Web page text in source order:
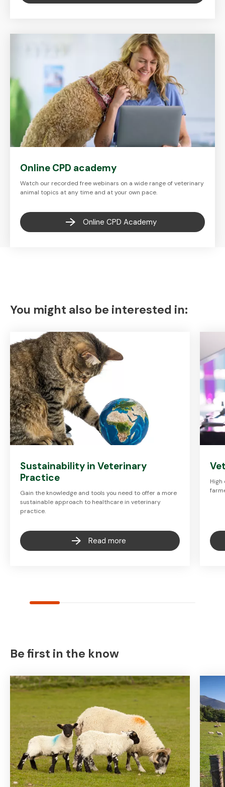
Online CPD academy
Watch our recorded free webinars on a wide range of veterinary
animal topics at any time and at your own pace.
Online CPD Academy
You might also be interested in:
Sustainability in Veterinary
Practice
Gain the knowledge and tools you need to offer a more
sustainable approach to healthcare in veterinary
practice.
Read more
Be first in the know